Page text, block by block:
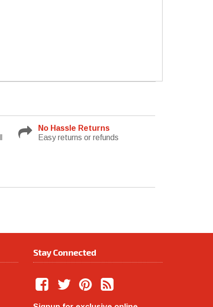
No Hassle Returns
Easy returns or refunds
Stay Connected